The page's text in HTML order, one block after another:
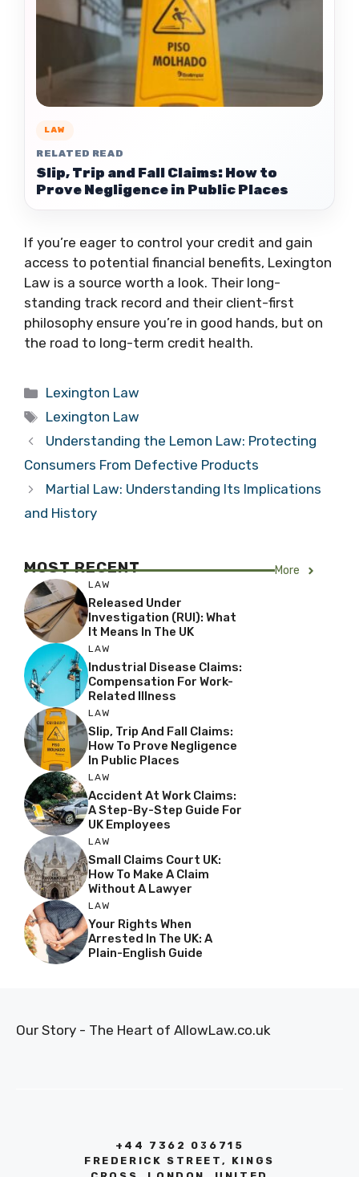
LAW
RELATED READ
Slip, Trip and Fall Claims: How to
Prove Negligence in Public Places
If you’re eager to control your credit and gain
access to potential financial benefits, Lexington
Law is a source worth a look. Their long-
standing track record and their client-first
philosophy ensure you’re in good hands, but on
the road to long-term credit health.
Categories
Lexington Law
Tags
Lexington Law
Understanding the Lemon Law: Protecting
Consumers From Defective Products
Martial Law: Understanding Its Implications
and History
MOST RECENT More
LAW
Released Under
Investigation (RUI): What
It Means In The UK
LAW
Industrial Disease Claims:
Compensation For Work-
Related Illness
LAW
Slip, Trip And Fall Claims:
How To Prove Negligence
In Public Places
LAW
Accident At Work Claims:
A Step-By-Step Guide For
UK Employees
LAW
Small Claims Court UK:
How To Make A Claim
Without A Lawyer
LAW
Your Rights When
Arrested In The UK: A
Plain-English Guide
Our Story - The Heart of AllowLaw.co.uk
+44 7362 036715
FREDERICK STREET, KINGS